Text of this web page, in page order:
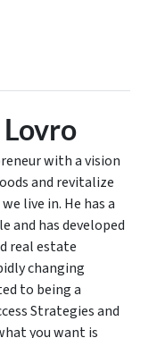
with a vision
and revitalize
live in. He has a
and has developed
real estate
changing
to being a
Strategies and
you want is